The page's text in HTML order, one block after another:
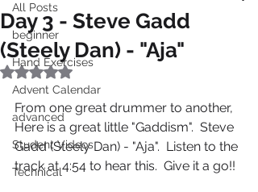
All Posts
beginner
Hand Exercises
Advent Calendar
advanced
Student Videos
Technical
Day 3 - Steve Gadd
(Steely Dan) - "Aja"
Rated NaN out of 5 stars.
From one great drummer to another,
Here is a great little "Gaddism".  Steve
Gadd (Steely Dan) - "Aja".  Listen to the
track at 4:54 to hear this.  Give it a go!!